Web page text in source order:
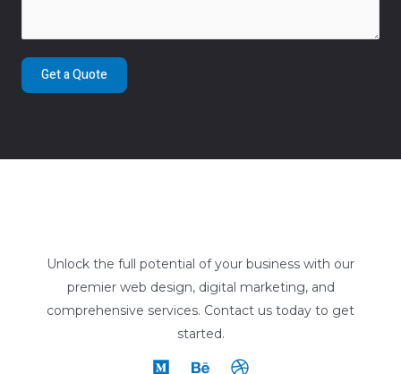
Get a Quote
Unlock the full potential of your business with our
premier web design, digital marketing, and
comprehensive services. Contact us today to get
started.